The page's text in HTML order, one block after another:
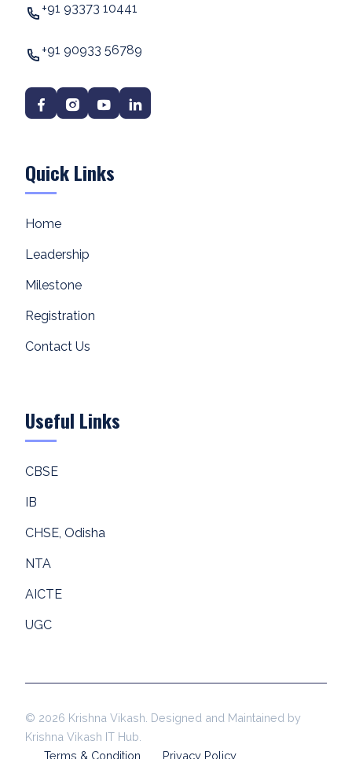
+91 93373 10441
+91 90933 56789
Quick Links
Home
Leadership
Milestone
Registration
Contact Us
Useful Links
CBSE
IB
CHSE, Odisha
NTA
AICTE
UGC
© 2026 Krishna Vikash. Designed and Maintained by
Krishna Vikash IT Hub.
Terms & Condition
Privacy Policy